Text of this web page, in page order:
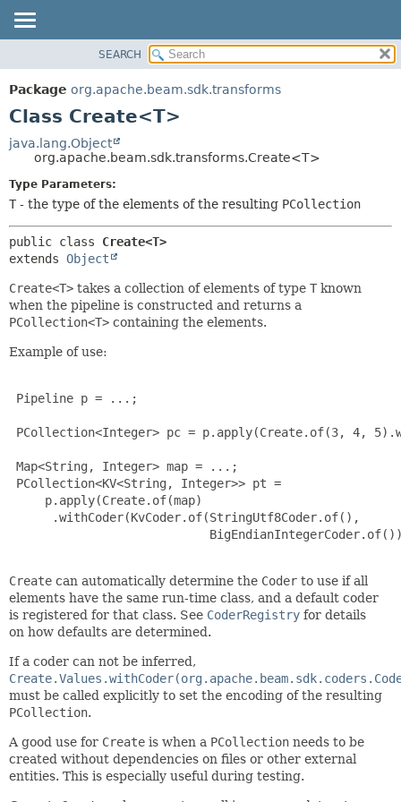
PACKAGE
CLASS
DEPRECATED
INDEX
HELP
METHOD
FIELD
SEARCH
Package org.apache.beam.sdk.transforms
Class Create<T>
java.lang.Object
org.apache.beam.sdk.transforms.Create<T>
Type Parameters:
T - the type of the elements of the resulting PCollection
public class Create<T>
extends Object
Create<T> takes a collection of elements of type T known
when the pipeline is constructed and returns a
PCollection<T> containing the elements.
Example of use:
Pipeline p = ...;
PCollection<Integer> pc = p.apply(Create.of(3, 4,
Map<String, Integer> map = ...;
PCollection<KV<String, Integer>> pt =
     p.apply(Create.of(map)
      .withCoder(KvCoder.of(StringUtf8Coder.of(),
Create can automatically determine the Coder to use if all
elements have the same run-time class, and a default coder
is registered for that class. See CoderRegistry for details
on how defaults are determined.
If a coder can not be inferred,
must be called explicitly to set the encoding of the resulting
PCollection.
A good use for Create is when a PCollection needs to be
created without dependencies on files or other external
entities. This is especially useful during testing.